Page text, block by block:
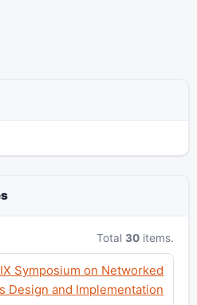
Total 30 items.
Symposium on Networked
Design and Implementation